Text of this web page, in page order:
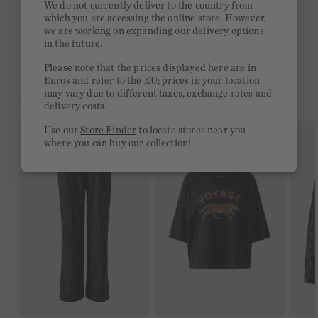
Free delivery on orders of €300 or more
2 week return policy
YOU MIGHT LIKE THIS
We do not currently deliver to the country from
which you are accessing the online store. However,
we are working on expanding our delivery options
in the future.
Please note that the prices displayed here are in
Euros and refer to the EU; prices in your location
may vary due to different taxes, exchange rates and
delivery costs.
Use ourStore Finder to locate stores near you
where you can buy our collection!